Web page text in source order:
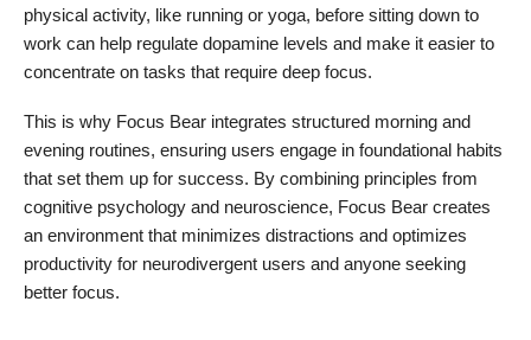
physical activity, like running or yoga, before sitting down to
work can help regulate dopamine levels and make it easier to
concentrate on tasks that require deep focus.
This is why Focus Bear integrates structured morning and
evening routines, ensuring users engage in foundational habits
that set them up for success. By combining principles from
cognitive psychology and neuroscience, Focus Bear creates
an environment that minimizes distractions and optimizes
productivity for neurodivergent users and anyone seeking
better focus.